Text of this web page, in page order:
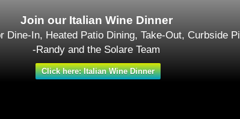
Join our Italian Wine Dinner
In, Heated Patio Dining, Take-Out, Curbside
-Randy and the Solare Team
Click here: Italian Wine Dinner